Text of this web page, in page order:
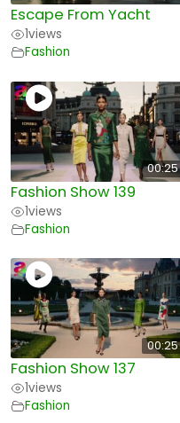
Escape From Yacht
1views
Fashion
00:25
Fashion Show 139
1views
Fashion
00:25
Fashion Show 137
1views
Fashion